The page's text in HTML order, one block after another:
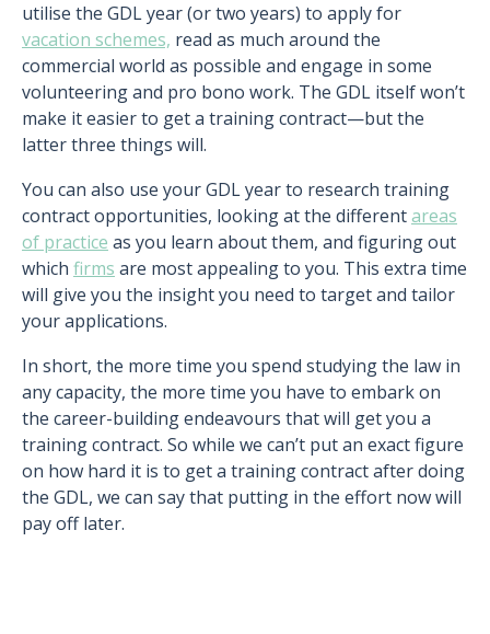
utilise the GDL year (or two years) to apply for
vacation schemes, read as much around the
commercial world as possible and engage in some
volunteering and pro bono work. The GDL itself won’t
make it easier to get a training contract—but the
latter three things will.
You can also use your GDL year to research training
contract opportunities, looking at the differentareas
of practice as you learn about them, and figuring out
which firms are most appealing to you. This extra time
will give you the insight you need to target and tailor
your applications.
In short, the more time you spend studying the law in
any capacity, the more time you have to embark on
the career-building endeavours that will get you a
training contract. So while we can’t put an exact figure
on how hard it is to get a training contract after doing
the GDL, we can say that putting in the effort now will
pay off later.